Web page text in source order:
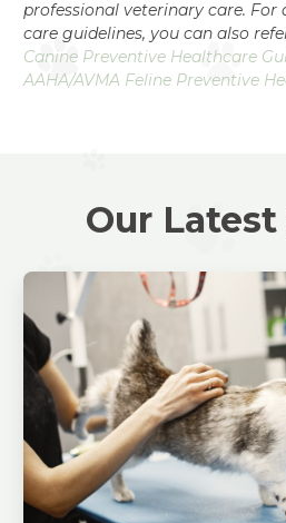
professional veterinary care.
care guidelines, you can also
Canine Preventive Healthcare
AAHA/AVMA Feline Preventive
Our